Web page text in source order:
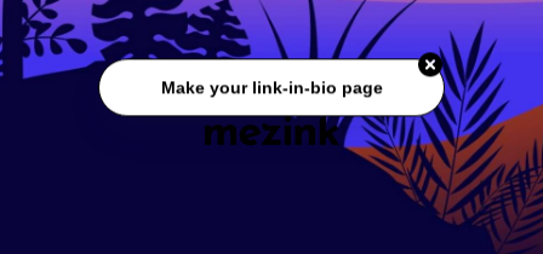
Make your link-in-bio page